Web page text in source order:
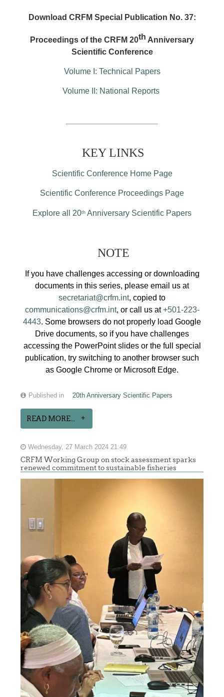
Download CRFM Special Publication No. 37:
Proceedings of the CRFM 20th Anniversary
Scientific Conference
Volume I: Technical Papers
Volume II: National Reports
KEY LINKS
Scientific Conference Home Page
Scientific Conference Proceedings Page
Explore all 20th Anniversary Scientific Papers
NOTE
If you have challenges accessing or downloading
documents in this series, please email us at
secretariat@crfm.int, copied to
communications@crfm.int, or call us at+501-223-
4443. Some browsers do not properly load Google
Drive documents, so if you have challenges
accessing the PowerPoint slides or the full special
publication, try switching to another browser such
as Google Chrome or Microsoft Edge.
Published in 20th Anniversary Scientific Papers
READ MORE...
Wednesday, 27 March 2024 21:49
CRFM Working Group on stock assessment sparks
renewed commitment to sustainable fisheries